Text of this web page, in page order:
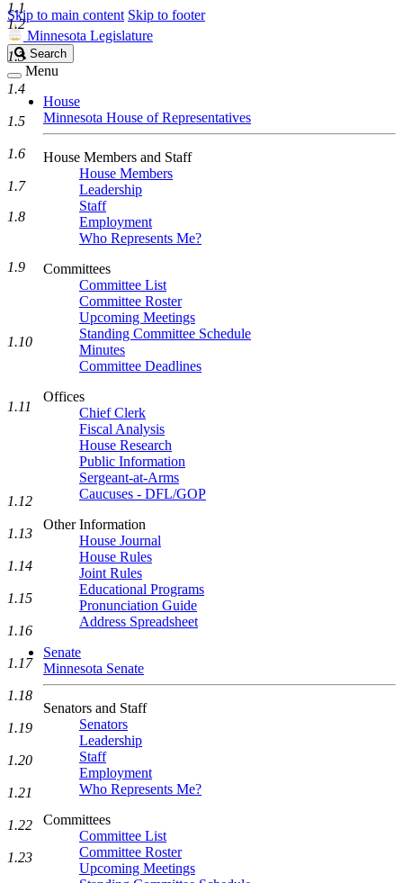
Skip to main content Skip to footer
Minnesota Legislature
Search
Legislature
Search
Menu
House
Minnesota House of Representatives
House Members and Staff
House Members
Leadership
Staff
Employment
Who Represents Me?
Committees
Committee List
Committee Roster
Upcoming Meetings
Standing Committee Schedule
Minutes
Committee Deadlines
Offices
Chief Clerk
Fiscal Analysis
House Research
Public Information
Sergeant-at-Arms
Caucuses - DFL/GOP
Other Information
House Journal
House Rules
Joint Rules
Educational Programs
Pronunciation Guide
Address Spreadsheet
Senate
Minnesota Senate
Senators and Staff
Senators
Leadership
Staff
Employment
Who Represents Me?
Committees
Committee List
Committee Roster
Upcoming Meetings
1.1
1.2
1.3
1.4
1.5
1.6
1.7
1.8
1.9
1.10
1.11
1.12
1.13
1.14
1.15
1.16
1.17
1.18
1.19
1.20
1.21
1.22
1.23